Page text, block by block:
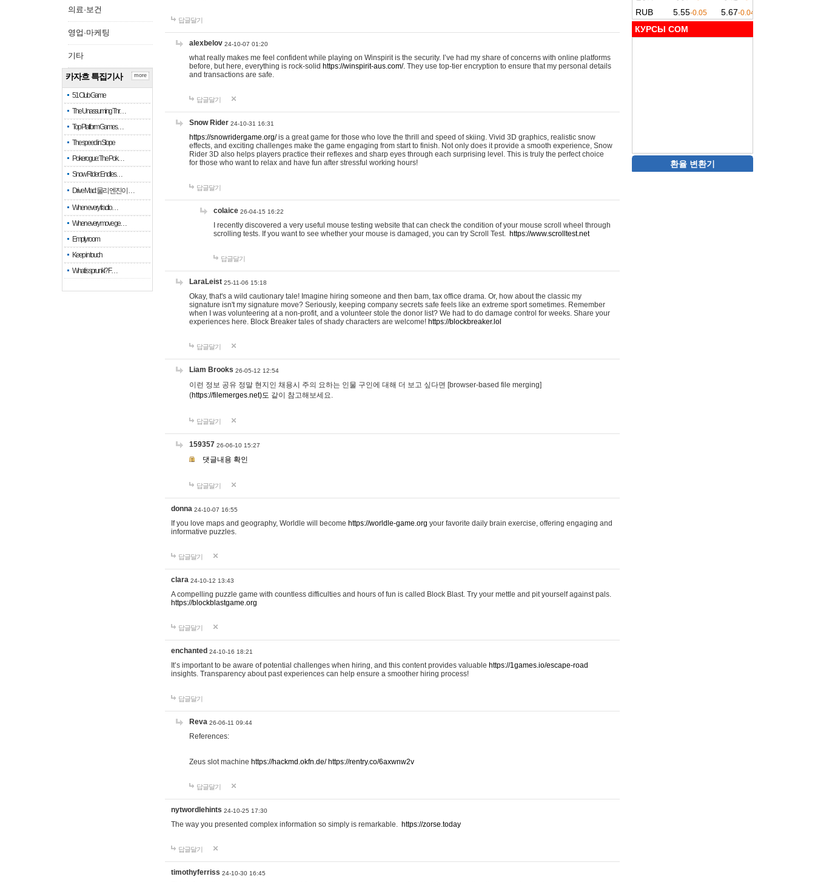
의료·보건
영업·마케팅
기타
카자흐 특집기사
51 Club Game
The Unassuming Thr…
Top Platform Games…
The speed in Slope
Pokerogue: The Pok…
Snow Rider: Endles…
Drive Mad: 물리 엔진이 …
When every fractio…
When every move ge…
Empty room
Keep in touch
What is sprunki? F…
more
답글달기
alexbelov 24-10-07 01:20
what really makes me feel confident while playing on Winspirit is the security. I’ve had my share of concerns with online platforms
before, but here, everything is rock-solid https://winspirit-aus.com/. They use top-tier encryption to ensure that my personal details
and transactions are safe.
답글달기
Snow Rider 24-10-31 16:31
https://snowridergame.org/is a great game for those who love the thrill and speed of skiing. Vivid 3D graphics, realistic snow
effects, and exciting challenges make the game engaging from start to finish. Not only does it provide a smooth experience, Snow
Rider 3D also helps players practice their reflexes and sharp eyes through each surprising level. This is truly the perfect choice
for those who want to relax and have fun after stressful working hours!
답글달기
colaice 26-04-15 16:22
I recently discovered a very useful mouse testing website that can check the condition of your mouse scroll wheel through
scrolling tests. If you want to see whether your mouse is damaged, you can try Scroll Test. https://www.scrolltest.net
답글달기
LaraLeist 25-11-06 15:18
Okay, that's a wild cautionary tale! Imagine hiring someone and then bam, tax office drama. Or, how about the classic my
signature isn't my signature move? Seriously, keeping company secrets safe feels like an extreme sport sometimes. Remember
when I was volunteering at a non-profit, and a volunteer stole the donor list? We had to do damage control for weeks. Share your
experiences here. Block Breaker tales of shady characters are welcome! https://blockbreaker.lol
답글달기
Liam Brooks 26-05-12 12:54
이런 정보 공유 정말 현지인 채용시 주의 요하는 인물 구인에 대해 더 보고 싶다면 [browser-based file merging]
(https://filemerges.net)도 같이 참고해보세요.
답글달기
159357 26-06-10 15:27
댓글내용 확인
답글달기
donna 24-10-07 16:55
If you love maps and geography, Worldle will become https://worldle-game.org your favorite daily brain exercise, offering engaging and
informative puzzles.
답글달기
clara 24-10-12 13:43
A compelling puzzle game with countless difficulties and hours of fun is called Block Blast. Try your mettle and pit yourself against pals.
https://blockblastgame.org
답글달기
enchanted 24-10-16 18:21
It’s important to be aware of potential challenges when hiring, and this content provides valuable https://1games.io/escape-road
insights. Transparency about past experiences can help ensure a smoother hiring process!
답글달기
Reva 26-06-11 09:44
References:
Zeus slot machine https://hackmd.okfn.de/ https://rentry.co/6axwnw2v
답글달기
nytwordlehints 24-10-25 17:30
The way you presented complex information so simply is remarkable. https://zorse.today
답글달기
timothyferriss 24-10-30 16:45
КУРСЫ COM
환율 변환기